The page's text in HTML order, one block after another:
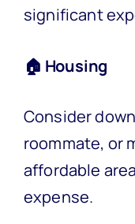
significant
🏠 Housing
Consider
roommate, or
affordable
expense.